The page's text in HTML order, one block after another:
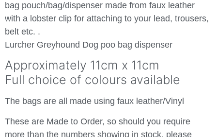
bag pouch/bag/dispenser made from faux leather
with a lobster clip for attaching to your lead, trousers,
belt etc. .
Lurcher Greyhound Dog poo bag dispenser
Approximately 11cm x 11cm
Full choice of colours available
The bags are all made using faux leather/Vinyl
These are Made to Order, so should you require
more than the numbers showing in stock, please